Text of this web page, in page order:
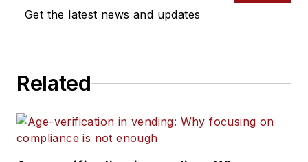
Get the latest news and updates
Related